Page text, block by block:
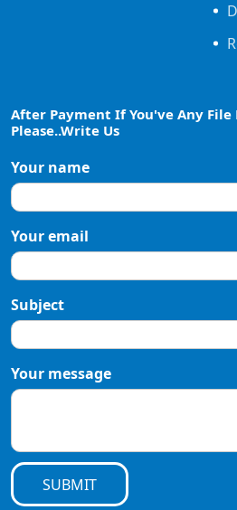
After Payment If You've Any
Please..Write Us
Your name
Your email
Subject
Your message
SUBMIT